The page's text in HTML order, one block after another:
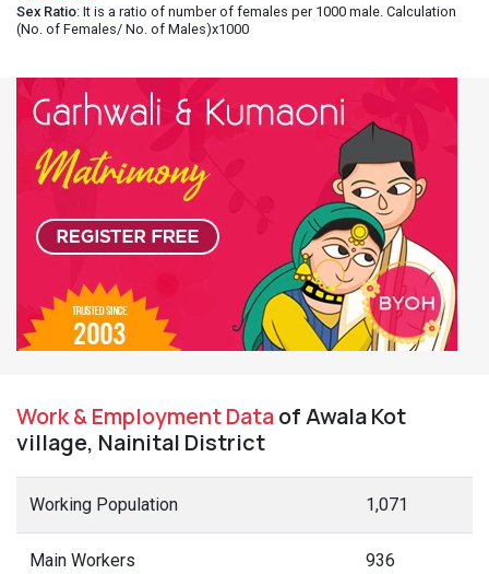
Sex Ratio: It is a ratio of number of females per 1000 male. Calculation
(No. of Females/ No. of Males)x1000
Work & Employment Dataof Awala Kot
village, Nainital District
Working Population 1,071
Main Workers 936